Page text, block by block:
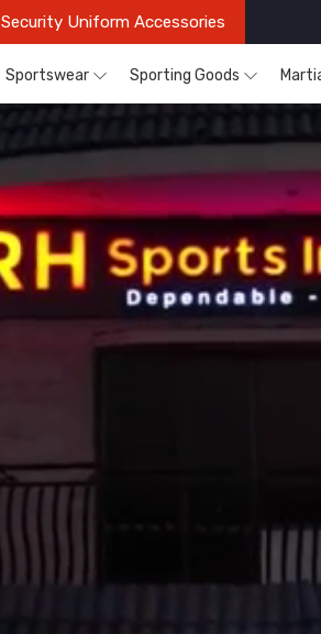
Security Uniform Accessories
Sportswear Sporting Goods